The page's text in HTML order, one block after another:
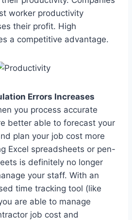
worker productivity
their profit. High
a competitive advantage.
Errors Increases
you process accurate
better able to forecast your
plan your job cost more
Excel spreadsheets or pen-
is definitely no longer
your staff. With an
time tracking tool (like
are able to manage
job cost and